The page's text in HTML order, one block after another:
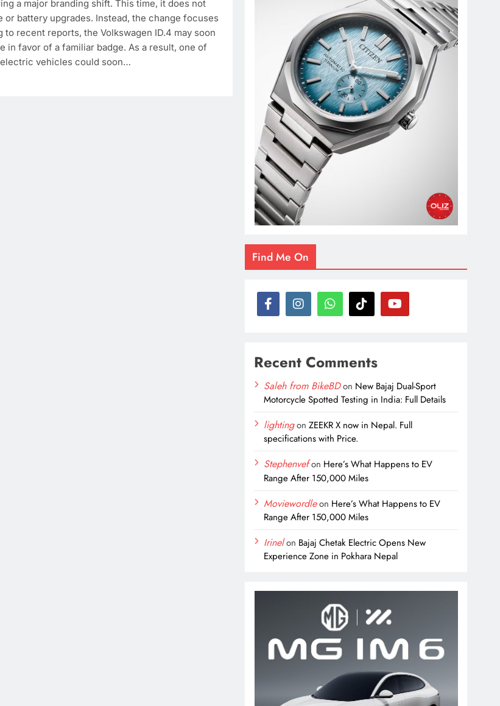
a major branding shift. This time, it does not
or battery upgrades. Instead, the change focuses
recent reports, the Volkswagen ID.4 may soon
in favor of a familiar badge. As a result, one of
electric vehicles could soon…
Find Me On
Recent Comments
Saleh from BikeBDon New Bajaj Dual-Sport
Motorcycle Spotted Testing in India: Full Details
lightingonZEEKR X now in Nepal. Full
specifications with Price.
Stephenvefon Here’s What Happens to EV
Range After 150,000 Miles
Moviewordleon Here’s What Happens to EV
Range After 150,000 Miles
Irinelon Bajaj Chetak Electric Opens New
Experience Zone in Pokhara Nepal